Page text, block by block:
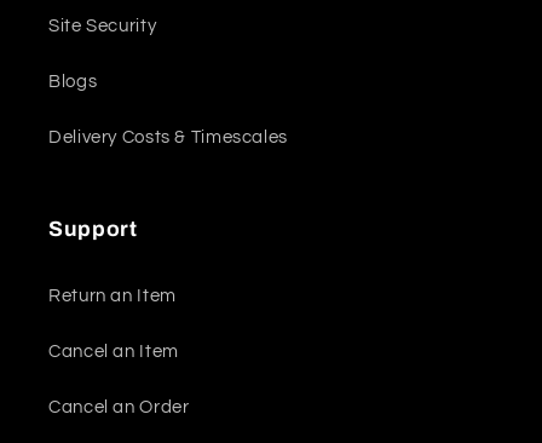
Site Security
Blogs
Delivery Costs & Timescales
Support
Return an Item
Cancel an Item
Cancel an Order